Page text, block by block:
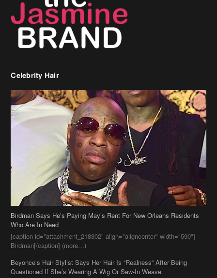
Celebrity Hair
Birdman Says He’s Paying May’s Rent For New Orleans Residents
Who Are In Need
[caption id="attachment_218302" align="aligncenter" width="590"]
Birdman[/caption] (more…)
Beyonce’s Hair Stylist Says Her Hair Is “Realness” After Being
Questioned If She’s Wearing A Wig Or Sew-In Weave